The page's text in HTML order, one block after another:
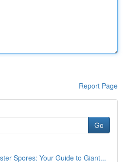
Report Page
Go
Spores: Your Guide to Giant...